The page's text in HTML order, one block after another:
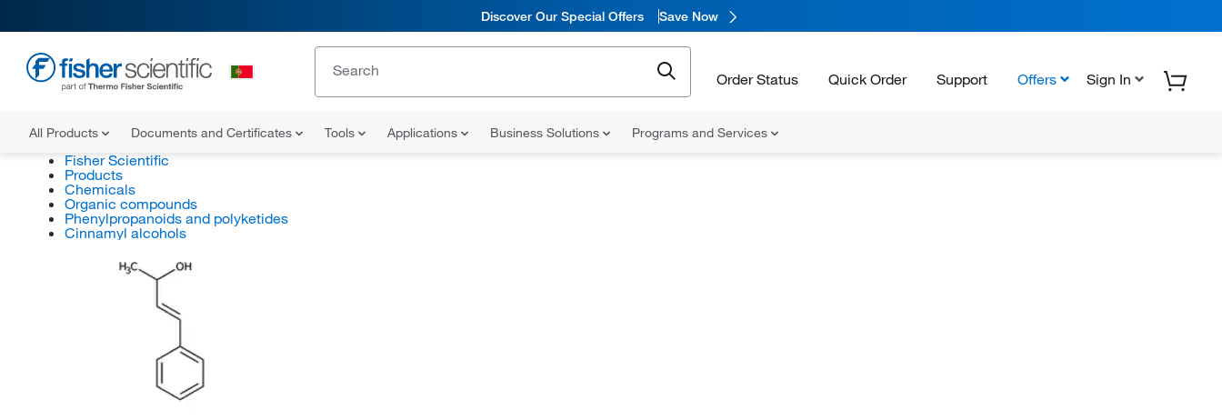
Discover Our Special Offers Save Now
Order Status Quick Order Support Offers Sign In
All Products Documents and Certificates Tools Applications Business Solutions Programs and Services
Fisher Scientific
Products
Chemicals
Organic compounds
Phenylpropanoids and polyketides
Cinnamyl alcohols